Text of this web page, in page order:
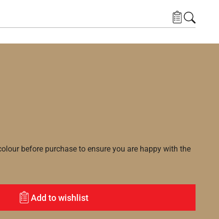
before purchase to ensure you are happy with the
Add to wishlist